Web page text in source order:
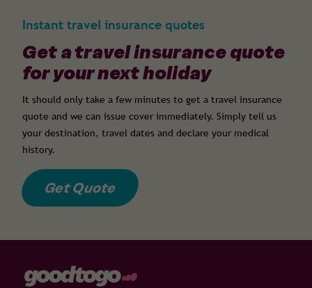
Instant travel insurance quotes
Get a travel insurance quote
for your next holiday
It should only take a few minutes to get a travel insurance
quote and we can issue cover immediately. Simply tell us
your destination, travel dates and declare your medical
history.
Get Quote